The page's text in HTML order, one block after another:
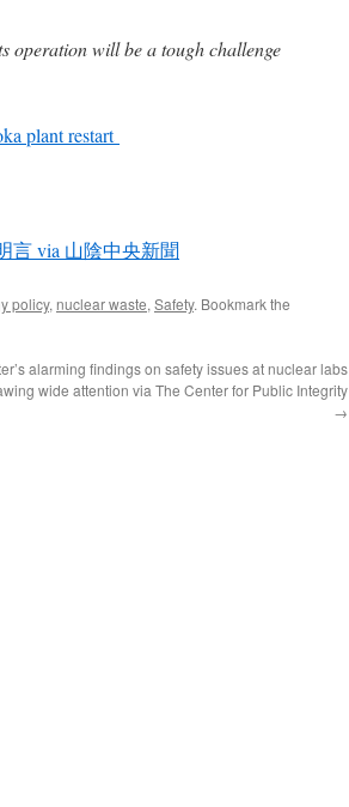
operation will be a tough challenge
plant restart
via 山陰中央新聞
policy, nuclear waste, Safety. Bookmark the
alarming findings on safety issues at nuclear labs
wide attention via The Center for Public Integrity
→